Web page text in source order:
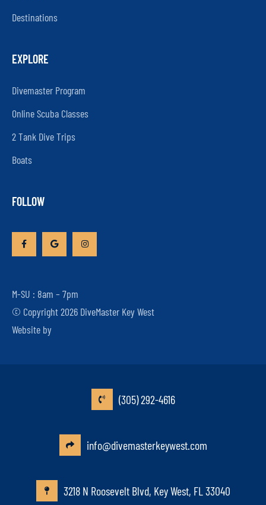
M-SU : 8am – 7pm
© Copyright 2026 DiveMaster Key West
Website by
Destinations
EXPLORE
Divemaster Program
Online Scuba Classes
2 Tank Dive Trips
Boats
FOLLOW
(305) 292-4616
info@divemasterkeywest.com
3218 N Roosevelt Blvd, Key West, FL 33040